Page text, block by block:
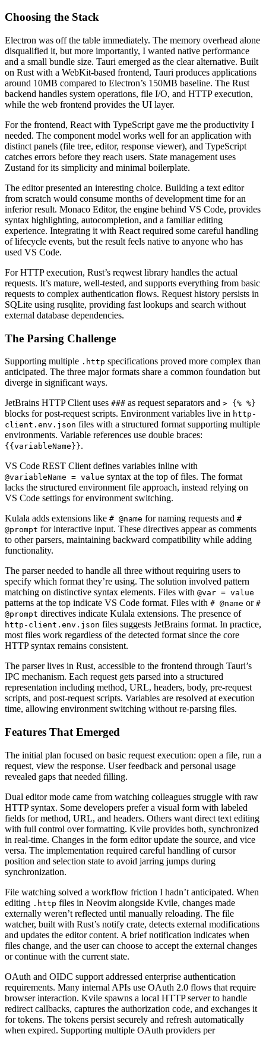
Choosing the Stack
Electron was off the table immediately. The memory overhead alone
disqualified it, but more importantly, I wanted native performance
and a small bundle size. Tauri emerged as the clear alternative. Built
on Rust with a WebKit-based frontend, Tauri produces applications
around 10MB compared to Electron’s 150MB baseline. The Rust
backend handles system operations, file I/O, and HTTP execution,
while the web frontend provides the UI layer.
For the frontend, React with TypeScript gave me the productivity I
needed. The component model works well for an application with
distinct panels (file tree, editor, response viewer), and TypeScript
catches errors before they reach users. State management uses
Zustand for its simplicity and minimal boilerplate.
The editor presented an interesting choice. Building a text editor
from scratch would consume months of development time for an
inferior result. Monaco Editor, the engine behind VS Code, provides
syntax highlighting, autocompletion, and a familiar editing
experience. Integrating it with React required some careful handling
of lifecycle events, but the result feels native to anyone who has
used VS Code.
For HTTP execution, Rust’s reqwest library handles the actual
requests. It’s mature, well-tested, and supports everything from basic
requests to complex authentication flows. Request history persists in
SQLite using rusqlite, providing fast lookups and search without
external database dependencies.
The Parsing Challenge
Supporting multiple .http specifications proved more complex than
anticipated. The three major formats share a common foundation but
diverge in significant ways.
JetBrains HTTP Client uses ### as request separators and > {% %}
blocks for post-request scripts. Environment variables live in http-
client.env.json files with a structured format supporting multiple
environments. Variable references use double braces:
{{variableName}}.
VS Code REST Client defines variables inline with
@variableName = value syntax at the top of files. The format
lacks the structured environment file approach, instead relying on
VS Code settings for environment switching.
Kulala adds extensions like # @name for naming requests and #
@prompt for interactive input. These directives appear as comments
to other parsers, maintaining backward compatibility while adding
functionality.
The parser needed to handle all three without requiring users to
specify which format they’re using. The solution involved pattern
matching on distinctive syntax elements. Files with @var = value
patterns at the top indicate VS Code format. Files with # @name or #
@prompt directives indicate Kulala extensions. The presence of
http-client.env.json files suggests JetBrains format. In practice,
most files work regardless of the detected format since the core
HTTP syntax remains consistent.
The parser lives in Rust, accessible to the frontend through Tauri’s
IPC mechanism. Each request gets parsed into a structured
representation including method, URL, headers, body, pre-request
scripts, and post-request scripts. Variables are resolved at execution
time, allowing environment switching without re-parsing files.
Features That Emerged
The initial plan focused on basic request execution: open a file, run a
request, view the response. User feedback and personal usage
revealed gaps that needed filling.
Dual editor mode came from watching colleagues struggle with raw
HTTP syntax. Some developers prefer a visual form with labeled
fields for method, URL, and headers. Others want direct text editing
with full control over formatting. Kvile provides both, synchronized
in real-time. Changes in the form editor update the source, and vice
versa. The implementation required careful handling of cursor
position and selection state to avoid jarring jumps during
synchronization.
File watching solved a workflow friction I hadn’t anticipated. When
editing .http files in Neovim alongside Kvile, changes made
externally weren’t reflected until manually reloading. The file
watcher, built with Rust’s notify crate, detects external modifications
and updates the editor content. A brief notification indicates when
files change, and the user can choose to accept the external changes
or continue with the current state.
OAuth and OIDC support addressed enterprise authentication
requirements. Many internal APIs use OAuth 2.0 flows that require
browser interaction. Kvile spawns a local HTTP server to handle
redirect callbacks, captures the authorization code, and exchanges it
for tokens. The tokens persist securely and refresh automatically
when expired. Supporting multiple OAuth providers per